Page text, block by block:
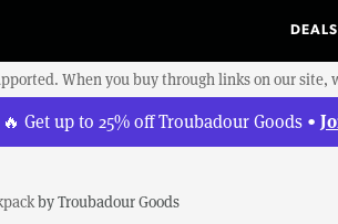
DEALS
When you buy through links on our site,
🔥 Get up to 25% off Troubadour Goods •
byTroubadour Goods